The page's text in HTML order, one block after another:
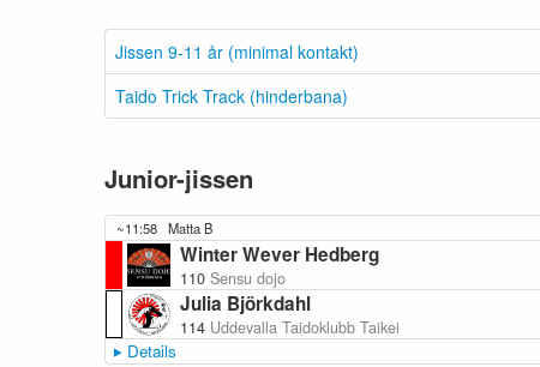
Jissen 9-11 år (minimal kontakt)
Taido Trick Track (hinderbana)
Junior-jissen
~11:58 Matta B
Winter Wever Hedberg
110 Sensu dojo
Julia Björkdahl
114 Uddevalla Taidoklubb Taikei
Details